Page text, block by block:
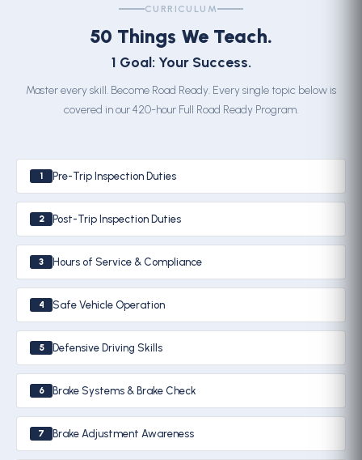
CURRICULUM
50 Things We Teach.
1 Goal: Your Success.
Master every skill. Become Road Ready. Every single topic below is
covered in our 420-hour Full Road Ready Program.
1 Pre-Trip Inspection Duties
2 Post-Trip Inspection Duties
3 Hours of Service & Compliance
4 Safe Vehicle Operation
5 Defensive Driving Skills
6 Brake Systems & Brake Check
7 Brake Adjustment Awareness